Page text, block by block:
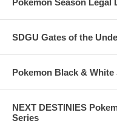
Pokemon Season Legal
SDGU Gates of the
Pokemon Black &
NEXT DESTINIES
Series